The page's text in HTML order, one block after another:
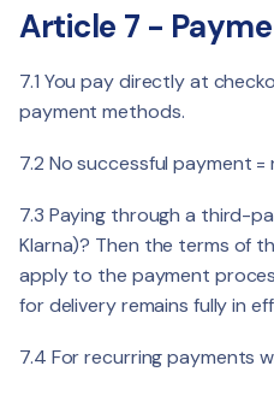
Article 7 -
7.1 You pay directly at
payment methods.
7.2 No successful payment =
7.3 Paying through a third-
Klarna)? Then the terms of
apply to the payment
for delivery remains fully in
7.4 For recurring payments